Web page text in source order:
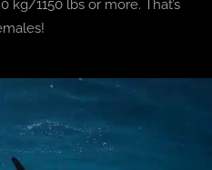
1150 lbs or more. That’s